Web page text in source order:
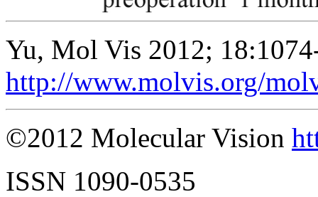
Yu, Mol Vis 2012;
http://www.molvis.org/
©2012 Molecular Vision
ISSN 1090-0535